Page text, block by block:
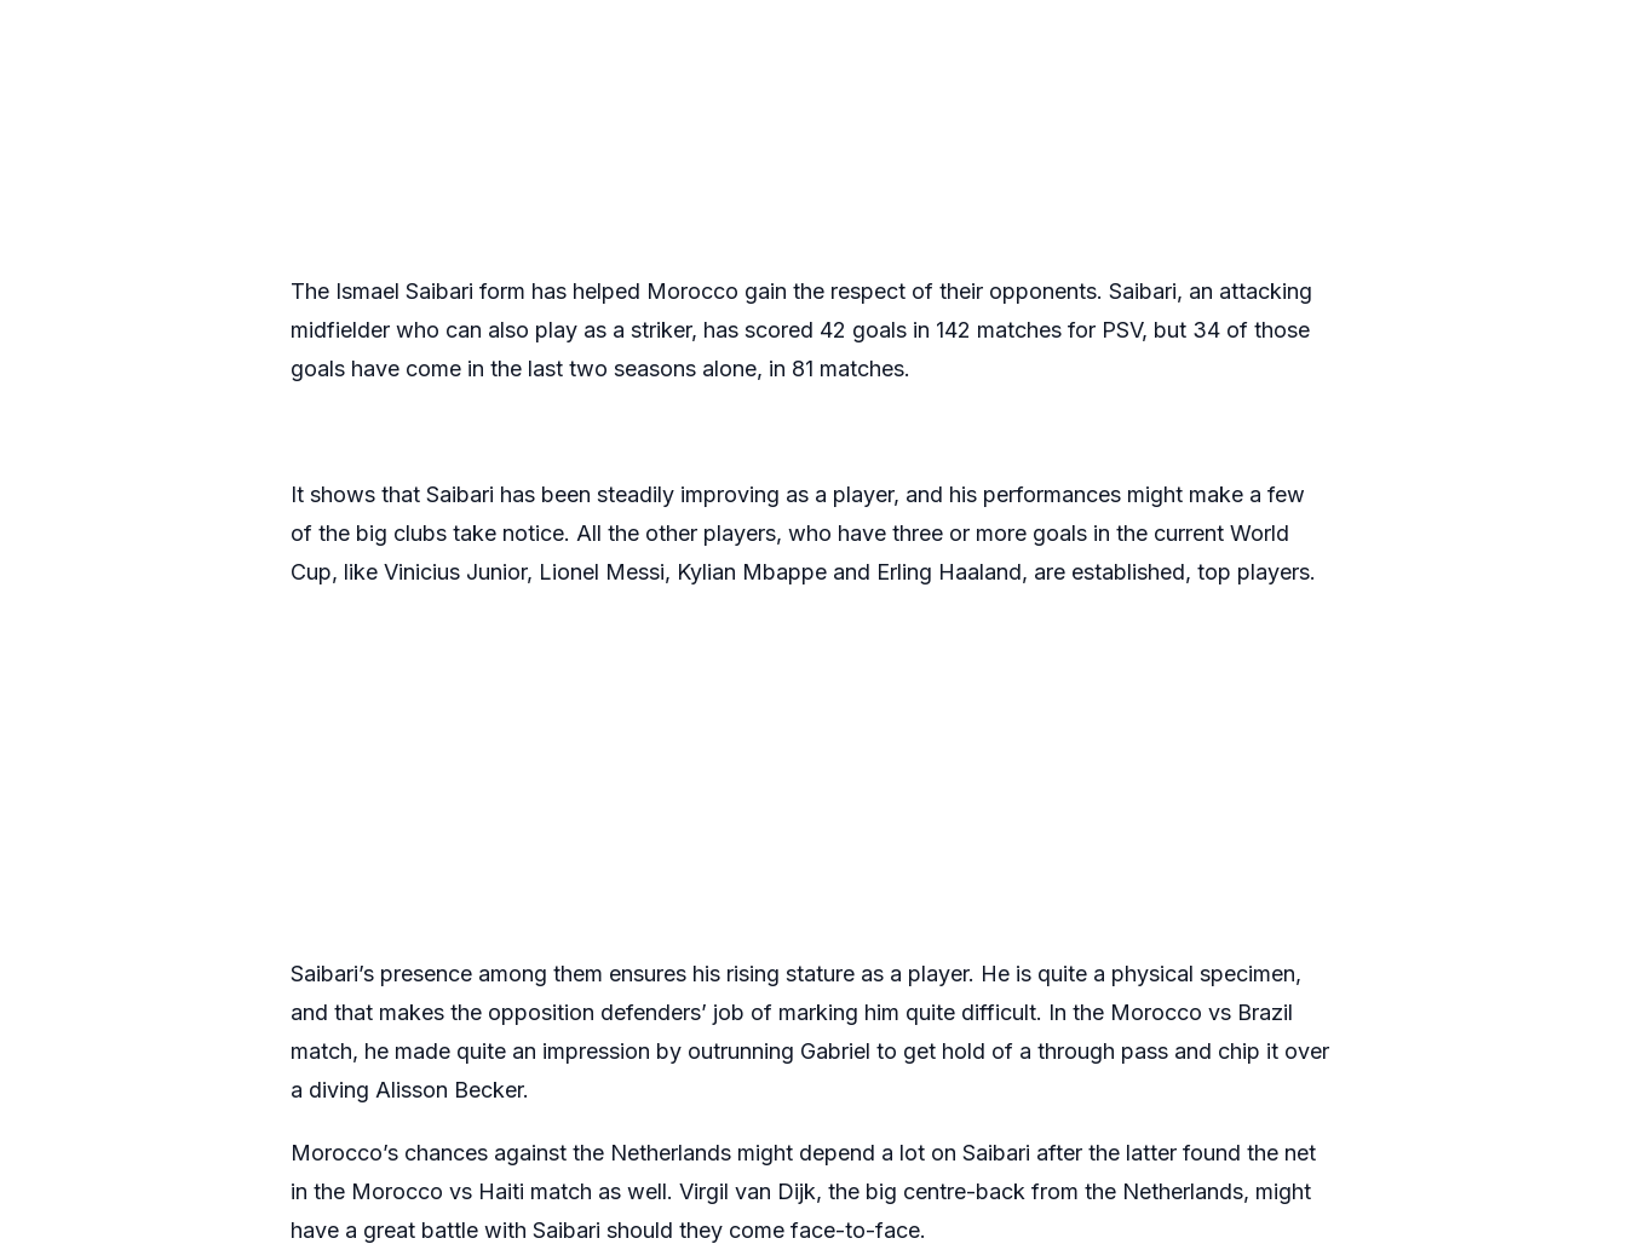
The Ismael Saibari form has helped Morocco gain the respect of their opponents. Saibari, an attacking
midfielder who can also play as a striker, has scored 42 goals in 142 matches for PSV, but 34 of those
goals have come in the last two seasons alone, in 81 matches.
It shows that Saibari has been steadily improving as a player, and his performances might make a few
of the big clubs take notice. All the other players, who have three or more goals in the current World
Cup, like Vinicius Junior, Lionel Messi, Kylian Mbappe and Erling Haaland, are established, top players.
Saibari’s presence among them ensures his rising stature as a player. He is quite a physical specimen,
and that makes the opposition defenders’ job of marking him quite difficult. In the Morocco vs Brazil
match, he made quite an impression by outrunning Gabriel to get hold of a through pass and chip it over
a diving Alisson Becker.
Morocco’s chances against the Netherlands might depend a lot on Saibari after the latter found the net
in the Morocco vs Haiti match as well. Virgil van Dijk, the big centre-back from the Netherlands, might
have a great battle with Saibari should they come face-to-face.